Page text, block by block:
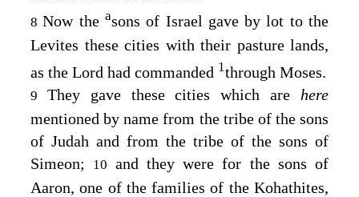
8Now the asons of Israel gave by lot to the
Levites these cities with their pasture lands,
as the Lord had commanded 1through Moses.
9 They gave these cities which are here
mentioned by name from the tribe of the sons
of Judah and from the tribe of the sons of
Simeon;
10 and they were for the sons of
Aaron, one of the families of the Kohathites,